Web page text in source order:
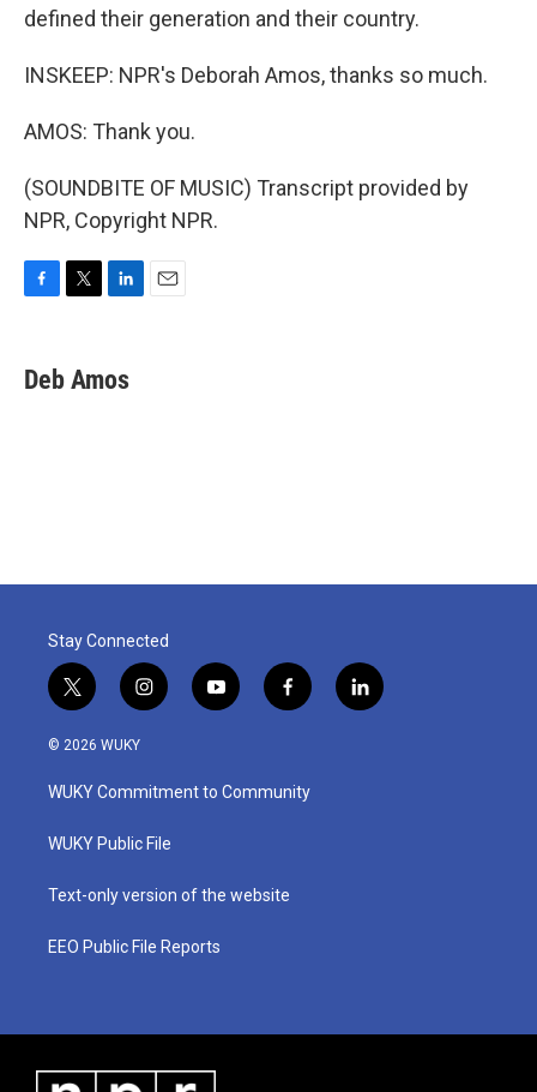
defined their generation and their country.
INSKEEP: NPR's Deborah Amos, thanks so much.
AMOS: Thank you.
(SOUNDBITE OF MUSIC) Transcript provided by
NPR, Copyright NPR.
e
b
t
k
e
Deb Amos
Stay Connected
t
w
i
t
e
i
n
a
g
a
y
o
u
b
f
a
b
o
l
i
© 2026 WUKY
WUKY Commitment to Community
WUKY Public File
Text-only version of the website
EEO Public File Reports